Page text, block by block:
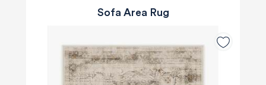
Sofa Area Rug